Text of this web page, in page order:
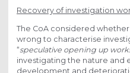
Recovery of investigation
The CoA considered
wrong to characterise
“speculative opening up
investigating the nature and
development and